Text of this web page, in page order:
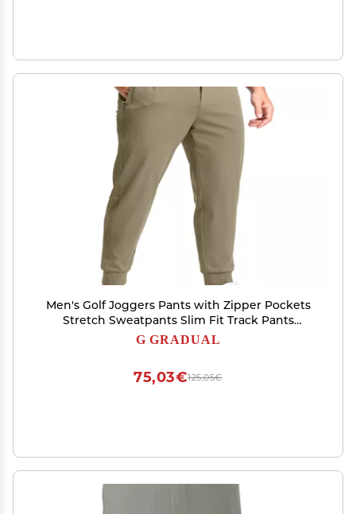
Men's Golf Joggers Pants with Zipper Pockets
Stretch Sweatpants Slim Fit Track Pants
Joggers for Men Work Running (Bronze Green,
G GRADUAL
125,05€
75,03€